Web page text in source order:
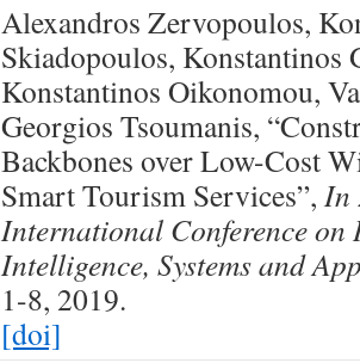
Alexandros Zervopoulos,
Skiadopoulos, Konstantinos
Konstantinos Oikonomou,
Georgios Tsoumanis,
Backbones over Low-Cost
Smart Tourism Services”, In
International Conference on
Intelligence, Systems and
1-8, 2019.
[doi]